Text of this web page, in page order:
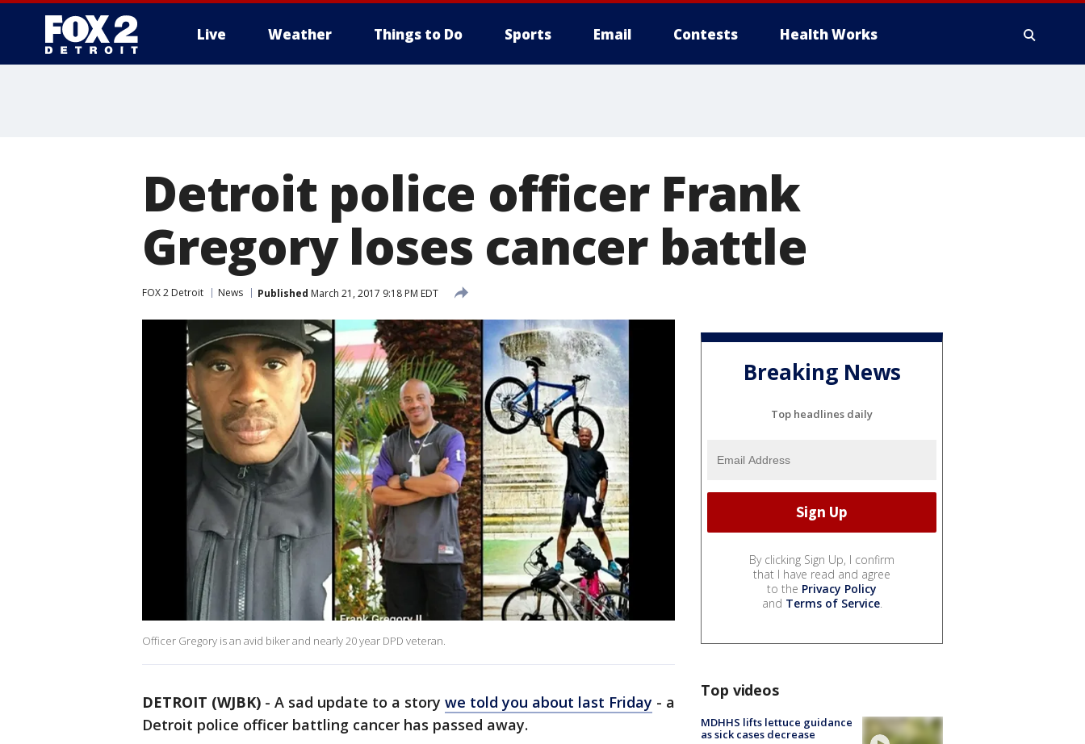
Live Weather Things to Do Sports Email Contests Health Works
Detroit police officer Frank
Gregory loses cancer battle
FOX 2 Detroit News Published March 21, 2017 9:18 PM EDT
Officer Gregory is an avid biker and nearly 20 year DPD veteran.
DETROIT (WJBK) - A sad update to a story we told you about last Friday - a
Detroit police officer battling cancer has passed away.
Breaking News
Top headlines daily
By clicking Sign Up, I confirm
that I have read and agree
to the Privacy Policy
and Terms of Service.
Top videos
MDHHS lifts lettuce guidance
as sick cases decrease